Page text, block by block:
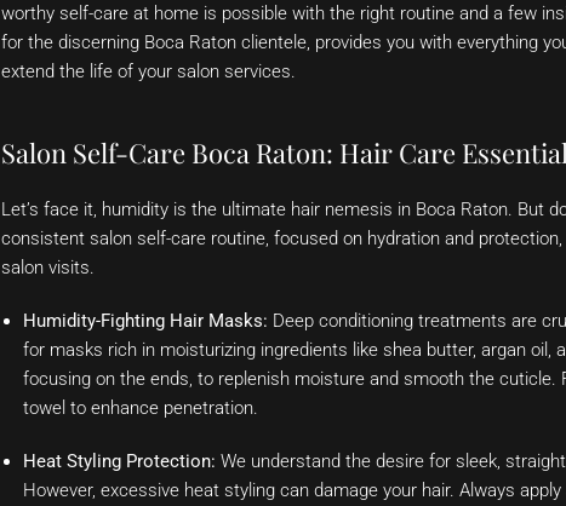
worthy self-care at home is possible with the right routine and a few
for the discerning Boca Raton clientele, provides you with everything
extend the life of your salon services.
Salon Self-Care Boca Raton: Hair Care
Let’s face it, humidity is the ultimate hair nemesis in Boca Raton. But
consistent salon self-care routine, focused on hydration and
salon visits.
Humidity-Fighting Hair Masks: Deep conditioning treatments are
for masks rich in moisturizing ingredients like shea butter, argan oil,
focusing on the ends, to replenish moisture and smooth the cuticle.
towel to enhance penetration.
Heat Styling Protection: We understand the desire for sleek,
However, excessive heat styling can damage your hair. Always